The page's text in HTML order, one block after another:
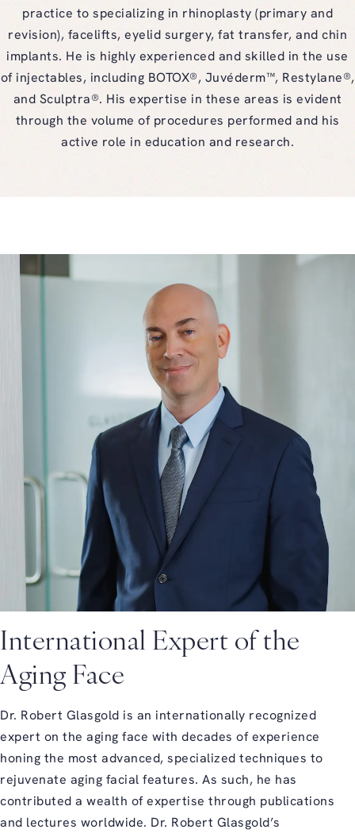
practice to specializing in rhinoplasty (primary and
revision), facelifts, eyelid surgery, fat transfer, and chin
implants. He is highly experienced and skilled in the use
of injectables, including BOTOX®, Juvéderm™, Restylane®,
and Sculptra®. His expertise in these areas is evident
through the volume of procedures performed and his
active role in education and research.
International Expert of the
Aging Face
Dr. Robert Glasgold is an internationally recognized
expert on the aging face with decades of experience
honing the most advanced, specialized techniques to
rejuvenate aging facial features. As such, he has
contributed a wealth of expertise through publications
and lectures worldwide. Dr. Robert Glasgold’s